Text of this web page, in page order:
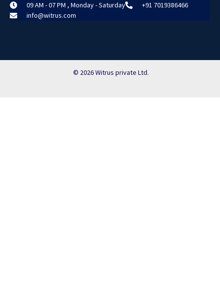
09 AM - 07 PM , Monday - Saturday
+91 7019386466
info@witrus.com
© 2026 Witrus private Ltd.